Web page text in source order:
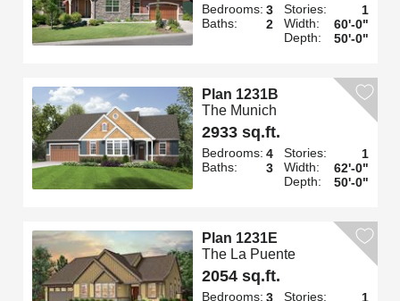
Bedrooms: 3
Baths:
2
Stories:
1
Width:
60'-0"
Depth:
50'-0"
Plan 1231B
The Munich
2933 sq.ft.
Bedrooms: 4
Baths:
3
Stories:
1
Width:
62'-0"
Depth:
50'-0"
Plan 1231E
The La Puente
2054 sq.ft.
Bedrooms: 3
Stories:
1